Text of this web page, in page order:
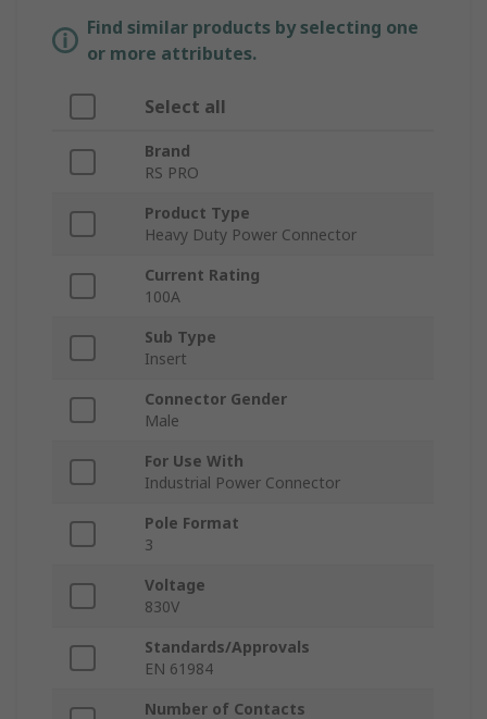
Find similar products by selecting one
or more attributes.
Select all
Brand
RS PRO
Product Type
Heavy Duty Power Connector
Current Rating
100A
Sub Type
Insert
Connector Gender
Male
For Use With
Industrial Power Connector
Pole Format
3
Voltage
830V
Standards/Approvals
EN 61984
Number of Contacts